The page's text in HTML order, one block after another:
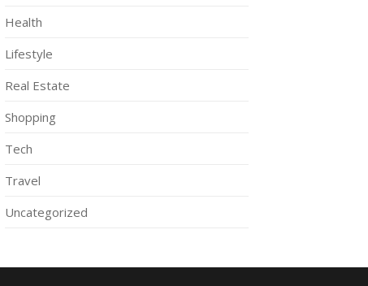
Health
Lifestyle
Real Estate
Shopping
Tech
Travel
Uncategorized